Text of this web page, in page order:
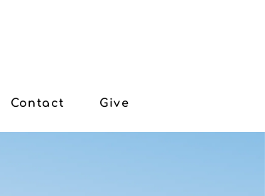
Contact Give